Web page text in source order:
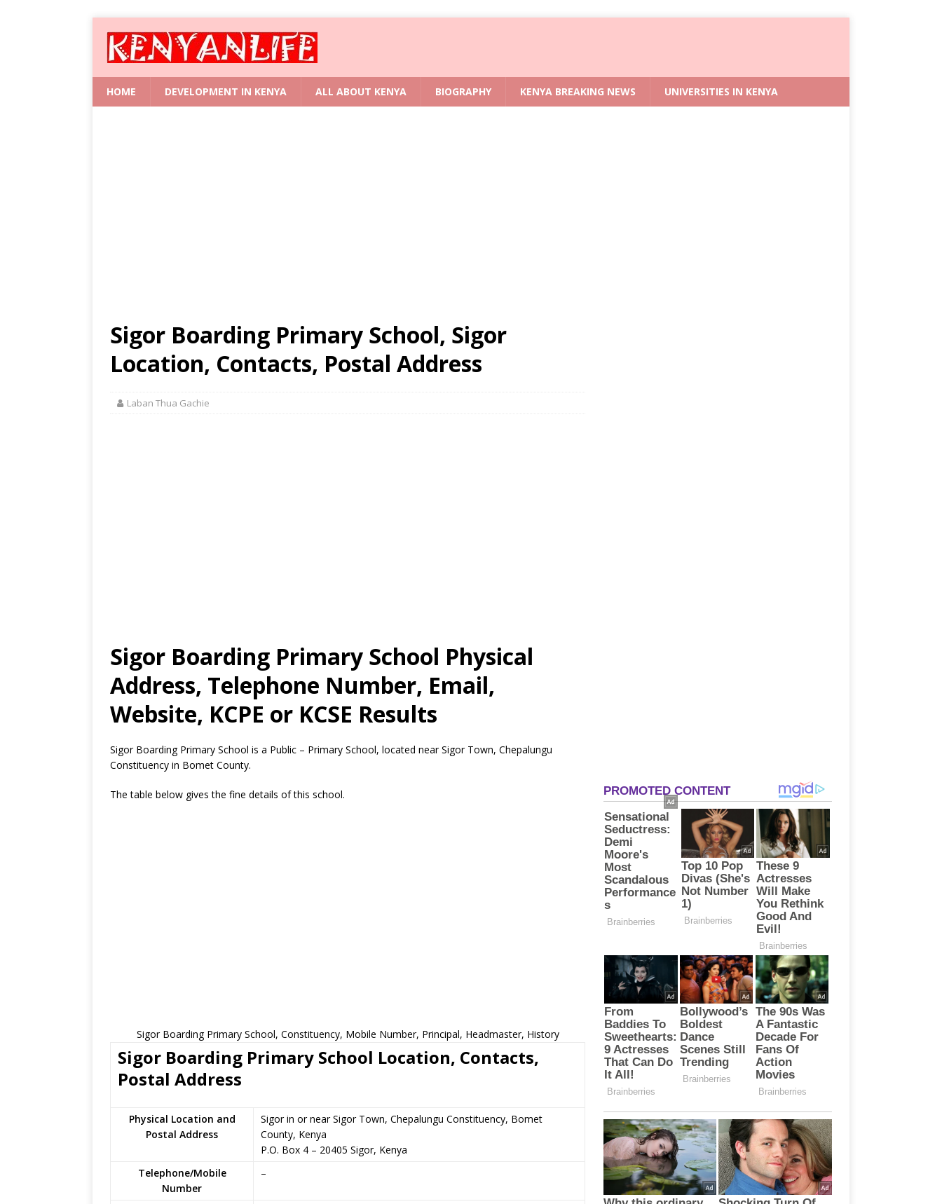
HOME DEVELOPMENT IN KENYA ALL ABOUT KENYA BIOGRAPHY KENYA BREAKING NEWS UNIVERSITIES IN KENYA
Sigor Boarding Primary School, Sigor
Location, Contacts, Postal Address
Laban Thua Gachie
Sigor Boarding Primary School Physical
Address, Telephone Number, Email,
Website, KCPE or KCSE Results
Sigor Boarding Primary School is a Public – Primary School, located near Sigor Town, Chepalungu
Constituency in Bomet County.
The table below gives the fine details of this school.
Sigor Boarding Primary School, Constituency, Mobile Number, Principal, Headmaster, History
Sigor Boarding Primary School Location, Contacts,
Postal Address
Physical Location and
Postal Address
Sigor in or near Sigor Town, Chepalungu Constituency, Bomet
County, Kenya
P.O. Box 4 – 20405 Sigor, Kenya
Telephone/Mobile
Number
–